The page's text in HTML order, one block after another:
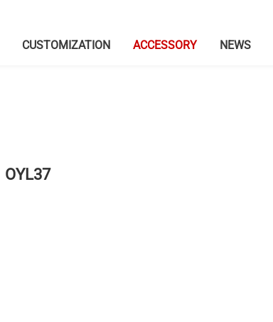
CUSTOMIZATION ACCESSORY NEWS
OYL37